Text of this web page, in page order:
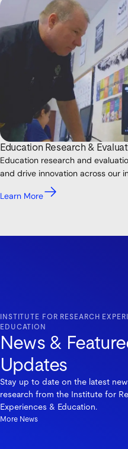
Education Research &
Education research and
and drive innovation across our
Learn More
INSTITUTE FOR RESEARCH
EDUCATION
News &
Updates
Stay up to date on the latest
research from the Institute for
Experiences & Education.
More News